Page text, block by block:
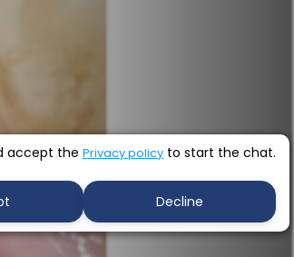
accept the Privacy policy to start the chat.
Decline